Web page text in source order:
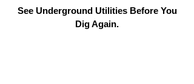
See Underground Utilities Before You
Dig Again.